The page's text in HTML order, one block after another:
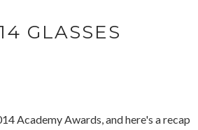
GLASSES
Academy Awards, and here's a recap